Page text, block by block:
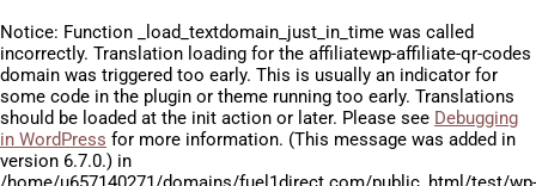
Notice: Function _load_textdomain_just_in_time was called
incorrectly. Translation loading for the affiliatewp-affiliate-qr-codes
domain was triggered too early. This is usually an indicator for
some code in the plugin or theme running too early. Translations
should be loaded at the init action or later. Please see Debugging
in WordPress for more information. (This message was added in
version 6.7.0.) in